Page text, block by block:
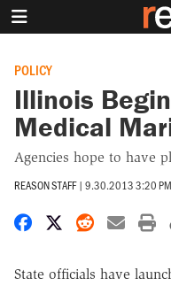
POLICY
Illinois
Medical
Agencies hope to have
REASON STAFF | 9.30.2013 3:20 PM
Share onShare on X
Share on
State officials have